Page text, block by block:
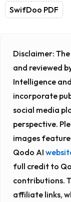
SwifDoo PDF
Disclaimer:
and reviewed
Intelligence
incorporate
social media
perspective.
images
Qodo AI
full credit to
contributions.
affiliate links,